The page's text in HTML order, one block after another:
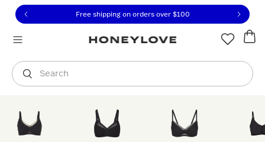
to view our Accessibility Statement or contact us
to content
Free shipping on orders over $100
Search
You are shopping in